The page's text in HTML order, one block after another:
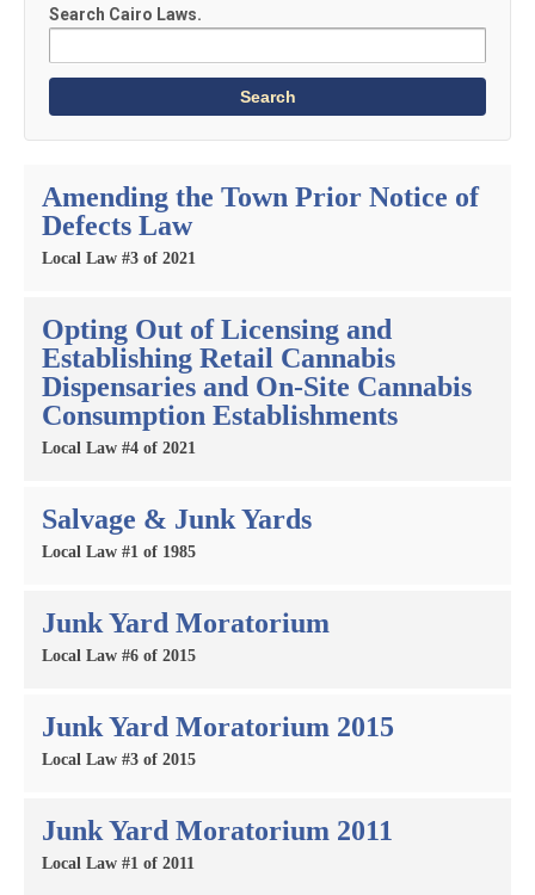
Search Cairo Laws.
Amending the Town Prior Notice of
Defects Law
Local Law #3 of 2021
Opting Out of Licensing and
Establishing Retail Cannabis
Dispensaries and On-Site Cannabis
Consumption Establishments
Local Law #4 of 2021
Salvage & Junk Yards
Local Law #1 of 1985
Junk Yard Moratorium
Local Law #6 of 2015
Junk Yard Moratorium 2015
Local Law #3 of 2015
Junk Yard Moratorium 2011
Local Law #1 of 2011